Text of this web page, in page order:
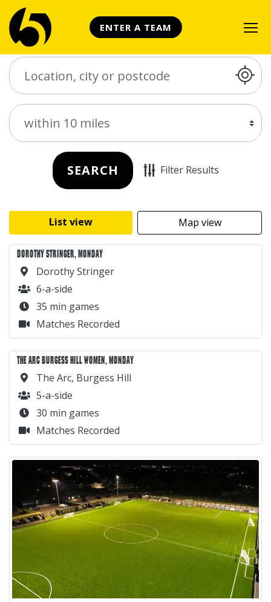
ENTER A TEAM
Distance
SEARCH Filter Results
List view Map view
DOROTHY STRINGER, MONDAY
Dorothy Stringer
6-a-side
35 min games
Matches Recorded
THE ARC BURGESS HILL WOMEN, MONDAY
The Arc, Burgess Hill
5-a-side
30 min games
Matches Recorded